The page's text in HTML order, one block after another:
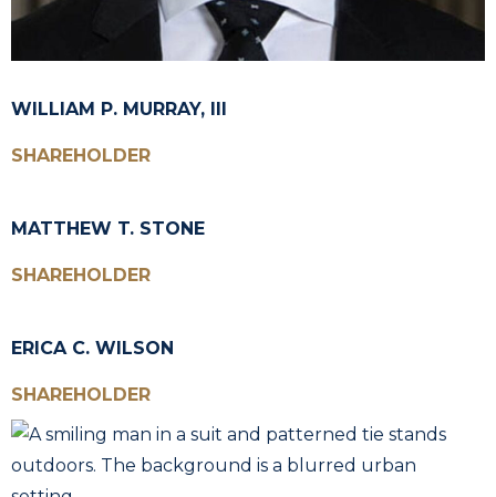
WILLIAM P. MURRAY, III
SHAREHOLDER
MATTHEW T. STONE
SHAREHOLDER
ERICA C. WILSON
SHAREHOLDER